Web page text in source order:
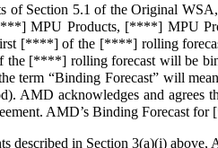
of Section 5.1 of the Original
MPU Products, [****] MPU
[****] of the [****] rolling
[****] rolling forecast will be
term “Binding Forecast” will
AMD acknowledges and agrees
AMD’s Binding Forecast
described in Section 3(a)(i)